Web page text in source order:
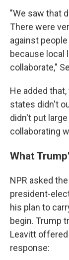
"We saw that
There were
against
because local
collaborate,"
He added
states didn't
didn't put
collaborating
What
NPR asked
president-
his plan to
begin. Trump
Leavitt
response: